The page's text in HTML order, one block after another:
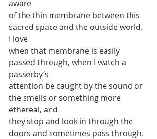
aware
of the thin membrane between this
sacred space and the outside world.
I love
when that membrane is easily
passed through, when I watch a
passerby’s
attention be caught by the sound or
the smells or something more
ethereal, and
they stop and look in through the
doors and sometimes pass through.